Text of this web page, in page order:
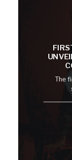
The